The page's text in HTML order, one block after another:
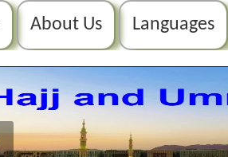
About Us Languages